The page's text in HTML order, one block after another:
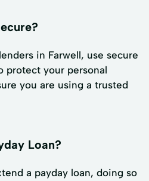
in Farwell, use secure
protect your personal
you are using a trusted
Loan?
a payday loan, doing so